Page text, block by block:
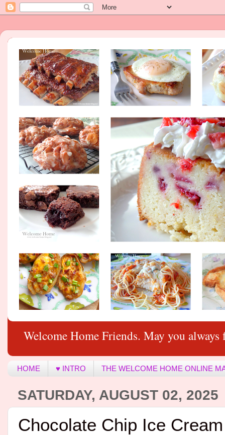
Welcome Home Friends. May you
HOME ♥ INTRO THE WELCOME HOME ONLINE
SATURDAY, AUGUST 02, 2025
Chocolate Chip Ice